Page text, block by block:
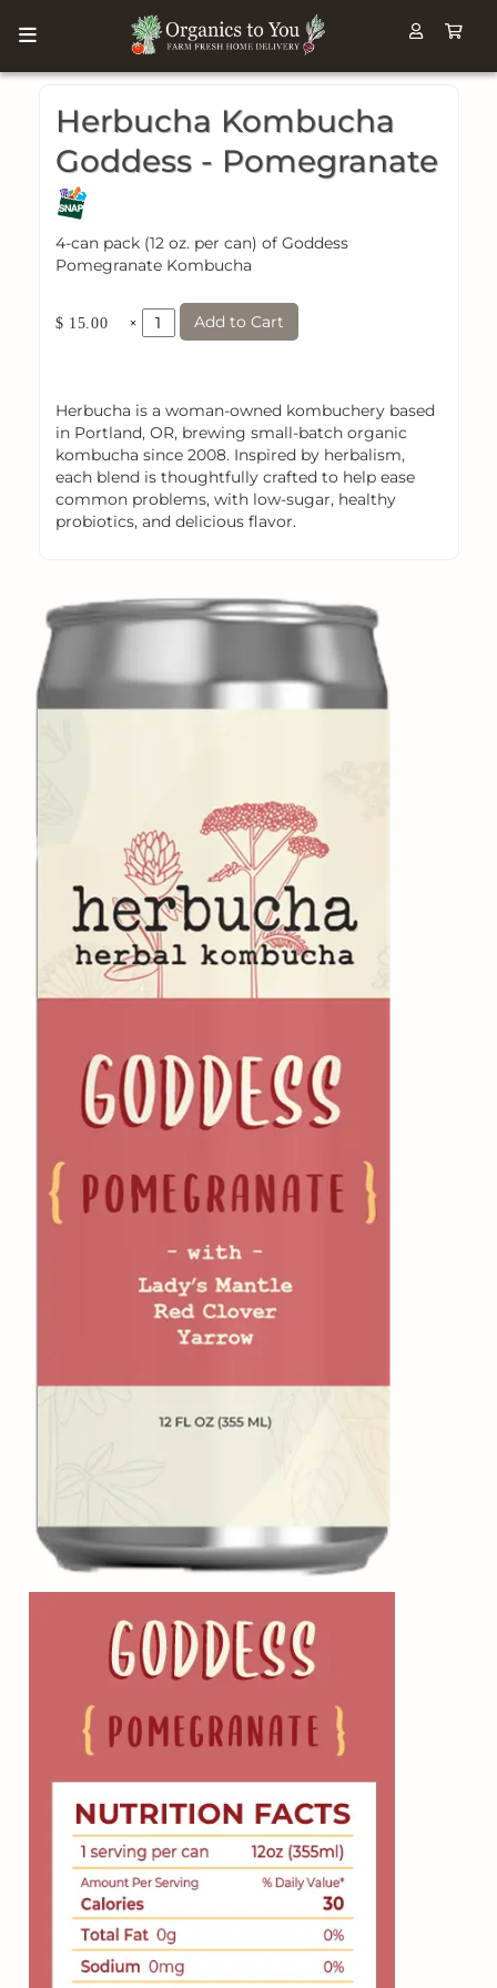
Herbucha Kombucha
Goddess - Pomegranate
4-can pack (12 oz. per can) of Goddess
Pomegranate Kombucha
$ 15.00 × Add to Cart
Herbucha is a woman-owned kombuchery based
in Portland, OR, brewing small-batch organic
kombucha since 2008. Inspired by herbalism,
each blend is thoughtfully crafted to help ease
common problems, with low-sugar, healthy
probiotics, and delicious flavor.